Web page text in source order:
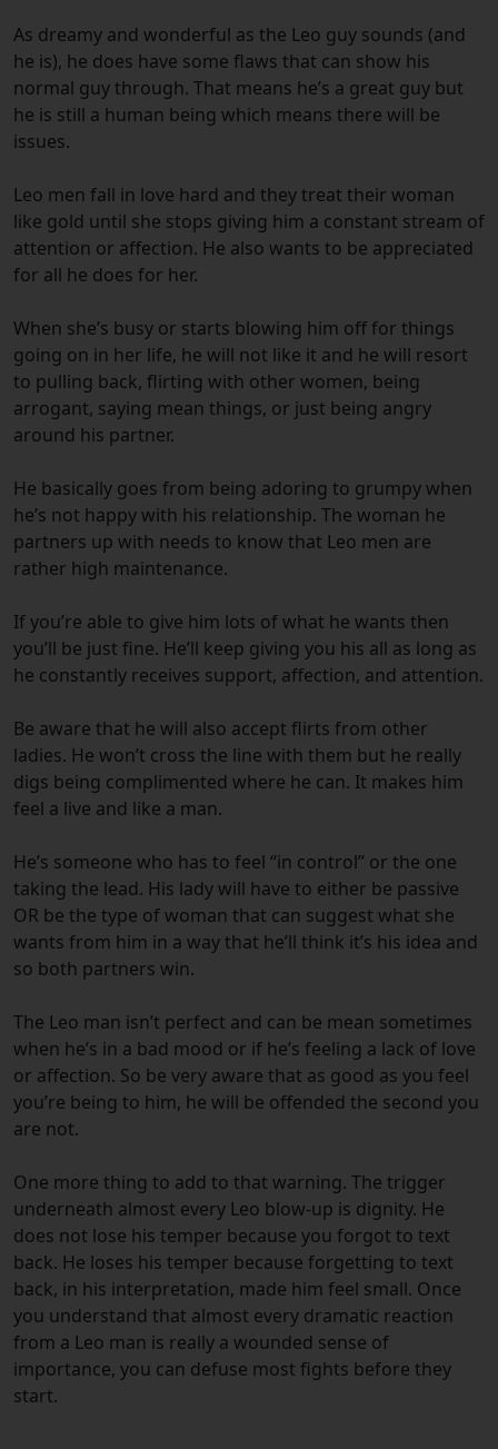
As dreamy and wonderful as the Leo guy sounds (and
he is), he does have some flaws that can show his
normal guy through. That means he’s a great guy but
he is still a human being which means there will be
issues.
Leo men fall in love hard and they treat their woman
like gold until she stops giving him a constant stream of
attention or affection. He also wants to be appreciated
for all he does for her.
When she’s busy or starts blowing him off for things
going on in her life, he will not like it and he will resort
to pulling back, flirting with other women, being
arrogant, saying mean things, or just being angry
around his partner.
He basically goes from being adoring to grumpy when
he’s not happy with his relationship. The woman he
partners up with needs to know that Leo men are
rather high maintenance.
If you’re able to give him lots of what he wants then
you’ll be just fine. He’ll keep giving you his all as long as
he constantly receives support, affection, and attention.
Be aware that he will also accept flirts from other
ladies. He won’t cross the line with them but he really
digs being complimented where he can. It makes him
feel a live and like a man.
He’s someone who has to feel “in control” or the one
taking the lead. His lady will have to either be passive
OR be the type of woman that can suggest what she
wants from him in a way that he’ll think it’s his idea and
so both partners win.
The Leo man isn’t perfect and can be mean sometimes
when he’s in a bad mood or if he’s feeling a lack of love
or affection. So be very aware that as good as you feel
you’re being to him, he will be offended the second you
are not.
One more thing to add to that warning. The trigger
underneath almost every Leo blow-up is dignity. He
does not lose his temper because you forgot to text
back. He loses his temper because forgetting to text
back, in his interpretation, made him feel small. Once
you understand that almost every dramatic reaction
from a Leo man is really a wounded sense of
importance, you can defuse most fights before they
start.